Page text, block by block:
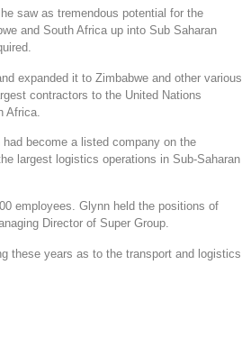
saw as tremendous potential for the
and South Africa up into Sub Saharan
expanded it to Zimbabwe and other various
contractors to the United Nations
Africa.
become a listed company on the
largest logistics operations in Sub-Saharan
employees. Glynn held the positions of
Director of Super Group.
these years as to the transport and logistics